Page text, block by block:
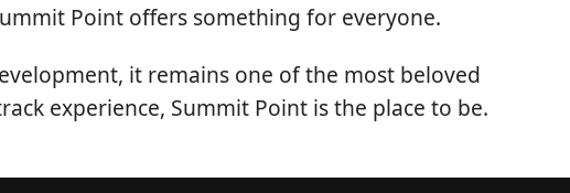
Point offers something for everyone.
it remains one of the most beloved
experience, Summit Point is the place to be.